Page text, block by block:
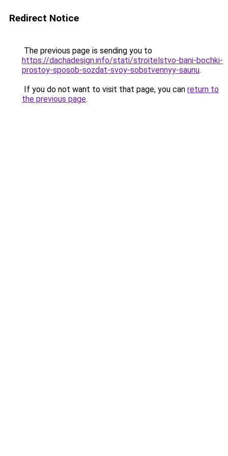
Redirect Notice
The previous page is sending you to
https://dachadesign.info/stati/stroitelstvo-bani-bochki-
prostoy-sposob-sozdat-svoy-sobstvennyy-saunu.
If you do not want to visit that page, you can return to
the previous page.